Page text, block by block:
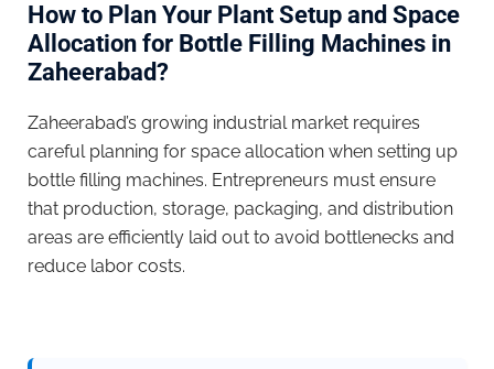
How to Plan Your Plant Setup and Space
Allocation for Bottle Filling Machines in
Zaheerabad?
Zaheerabad’s growing industrial market requires
careful planning for space allocation when setting up
bottle filling machines. Entrepreneurs must ensure
that production, storage, packaging, and distribution
areas are efficiently laid out to avoid bottlenecks and
reduce labor costs.